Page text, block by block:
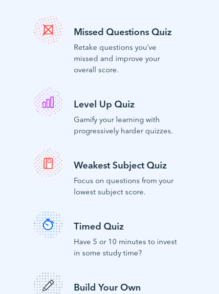
Missed Questions Quiz
Retake questions you’ve
missed and improve your
overall score.
Level Up Quiz
Gamify your learning with
progressively harder quizzes.
Weakest Subject Quiz
Focus on questions from your
lowest subject score.
Timed Quiz
Have 5 or 10 minutes to invest
in some study time?
Build Your Own